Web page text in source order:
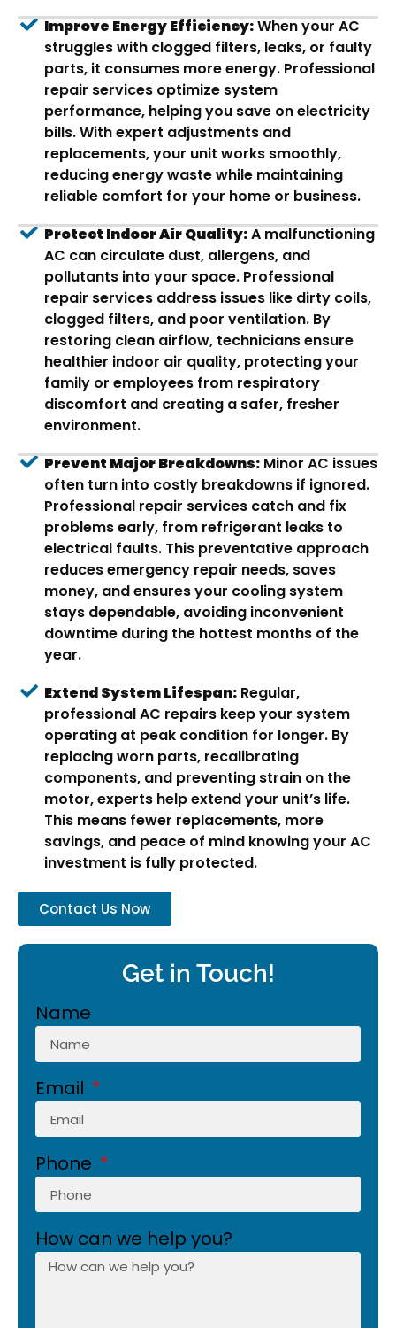
Improve Energy Efficiency:When your AC
struggles with clogged filters, leaks, or faulty
parts, it consumes more energy. Professional
repair services optimize system
performance, helping you save on electricity
bills. With expert adjustments and
replacements, your unit works smoothly,
reducing energy waste while maintaining
reliable comfort for your home or business.
Protect Indoor Air Quality:A malfunctioning
AC can circulate dust, allergens, and
pollutants into your space. Professional
repair services address issues like dirty coils,
clogged filters, and poor ventilation. By
restoring clean airflow, technicians ensure
healthier indoor air quality, protecting your
family or employees from respiratory
discomfort and creating a safer, fresher
environment.
Prevent Major Breakdowns: Minor AC issues
often turn into costly breakdowns if ignored.
Professional repair services catch and fix
problems early, from refrigerant leaks to
electrical faults. This preventative approach
reduces emergency repair needs, saves
money, and ensures your cooling system
stays dependable, avoiding inconvenient
downtime during the hottest months of the
year.
Extend System Lifespan: Regular,
professional AC repairs keep your system
operating at peak condition for longer. By
replacing worn parts, recalibrating
components, and preventing strain on the
motor, experts help extend your unit’s life.
This means fewer replacements, more
savings, and peace of mind knowing your AC
investment is fully protected.
Contact Us Now
Get in Touch!
Name
Email
Phone
How can we help you?